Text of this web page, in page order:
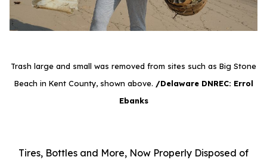
Trash large and small was removed from sites such as Big Stone
Beach in Kent County, shown above. /Delaware DNREC: Errol
Ebanks
Tires, Bottles and More, Now Properly Disposed of